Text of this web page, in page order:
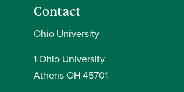
Contact
Ohio University
1 Ohio University
Athens OH 45701